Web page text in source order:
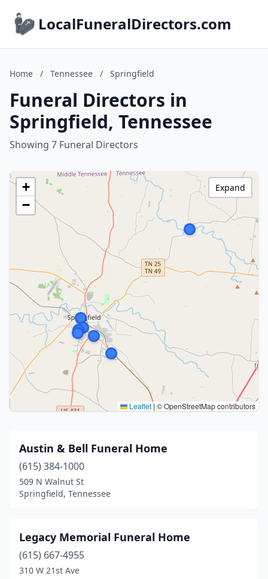
LocalFuneralDirectors.com
Home / Tennessee / Springfield
Funeral Directors in
Springfield, Tennessee
Showing 7 Funeral Directors
+
−
Leaflet | © OpenStreetMap contributors
Expand
Austin & Bell Funeral Home
(615) 384-1000
509 N Walnut St
Springfield, Tennessee
Legacy Memorial Funeral Home
(615) 667-4955
310 W 21st Ave